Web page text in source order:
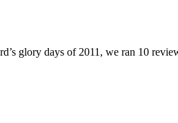
glory days of 2011, we ran 10